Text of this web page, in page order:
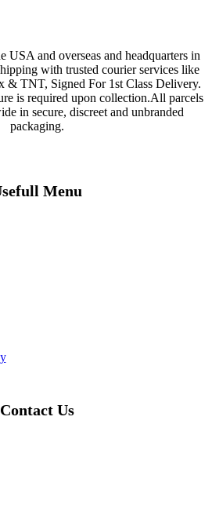
USA and overseas and headquarters in
with trusted courier services like
& TNT, Signed For 1st Class Delivery.
is required upon collection.All parcels
in secure, discreet and unbranded
packaging.
Menu
Contact Us